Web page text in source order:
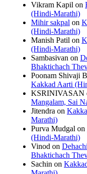
Vikram Kapil on
(Hindi-Marathi)
Mihir sakpal on
(Hindi-Marathi)
Manish Patil on
(Hindi-Marathi)
Sambasivan on
Bhaktichach
Poonam Shivaji
Kakkad Aarti
KSRINIVASAN
Mangalam, Sai
Jitendra on
Marathi)
Purva Mudgal on
(Hindi-Marathi)
Vinod on
Bhaktichach
Sachin on